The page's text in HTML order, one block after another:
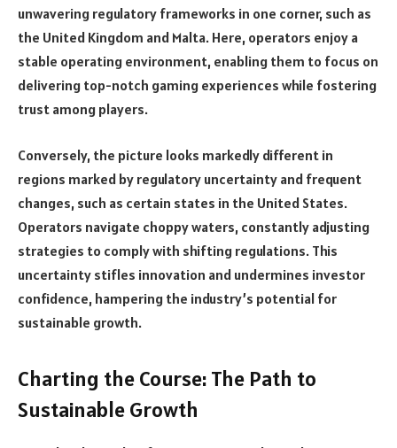
unwavering regulatory frameworks in one corner, such as
the United Kingdom and Malta. Here, operators enjoy a
stable operating environment, enabling them to focus on
delivering top-notch gaming experiences while fostering
trust among players.
Conversely, the picture looks markedly different in
regions marked by regulatory uncertainty and frequent
changes, such as certain states in the United States.
Operators navigate choppy waters, constantly adjusting
strategies to comply with shifting regulations. This
uncertainty stifles innovation and undermines investor
confidence, hampering the industry’s potential for
sustainable growth.
Charting the Course: The Path to
Sustainable Growth